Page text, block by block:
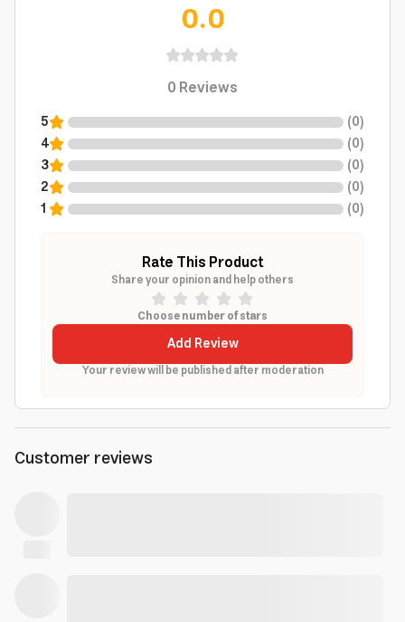
0.0
0Reviews
5 (0)
4
(0)
3
(0)
2
(0)
1
(0)
Rate This Product
Share your opinion and help others
Choose number of stars
Add Review
Your review will be published after moderation
Customer reviews